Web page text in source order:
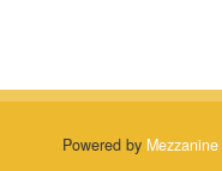
Powered by Mezzanine